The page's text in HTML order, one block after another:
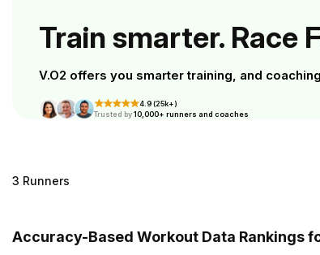
Train smarter. Race
V.O2 offers you smarter training, and coaching
4.9 (25k+)
Trusted by10,000+ runners and coaches
3 Runners
Accuracy-Based Workout Data Rankings